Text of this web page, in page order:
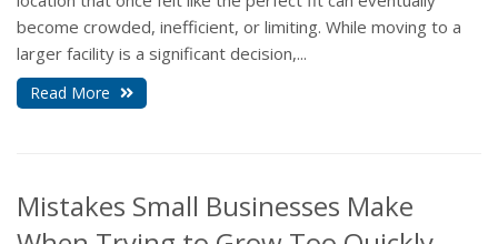
become crowded, inefficient, or limiting. While moving to a
larger facility is a significant decision,...
Read More
Mistakes Small Businesses Make